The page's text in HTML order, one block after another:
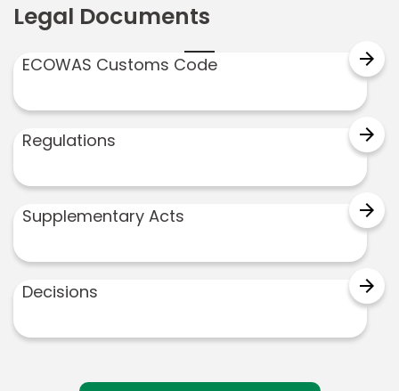
Legal Documents
ECOWAS Customs Code arrow_forward
Regulations arrow_forward
Supplementary Acts arrow_forward
Decisions arrow_forward